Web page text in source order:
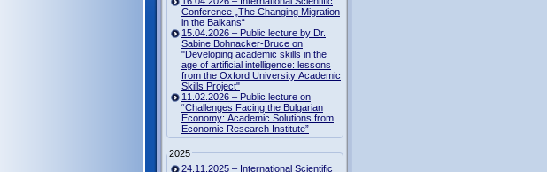
Conference „The Changing Migration
in the Balkans“
15.04.2026 – Public lecture by Dr.
Sabine Bohnacker-Bruce on
"Developing academic skills in the
age of artificial intelligence: lessons
from the Oxford University Academic
Skills Project"
11.02.2026 – Public lecture on
“Challenges Facing the Bulgarian
Economy: Academic Solutions from
Economic Research Institute”
2025
24.11.2025 – International Scientific